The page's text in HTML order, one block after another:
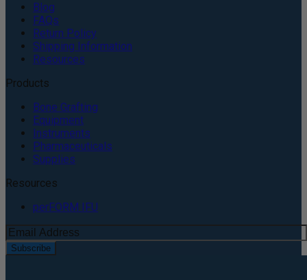
Blog
FAQs
Return Policy
Shipping Information
Resources
Products
Bone Grafting
Equipment
Instruments
Pharmaceuticals
Supplies
Resources
perFORM IFU
Subscribe